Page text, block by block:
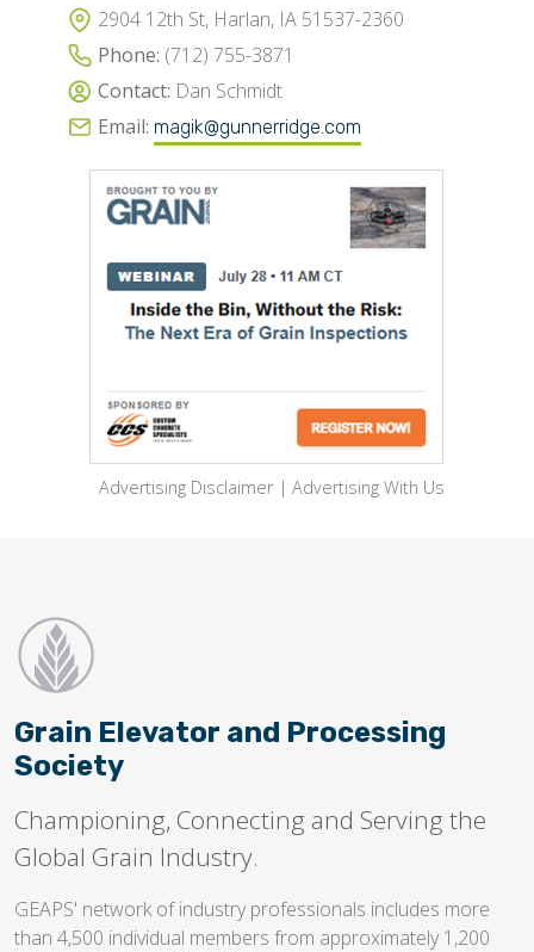
2904 12th St, Harlan, IA 51537-2360
Phone: (712) 755-3871
Contact: Dan Schmidt
Email: magik@gunnerridge.com
Advertising Disclaimer | Advertising With Us
Grain Elevator and Processing
Society
Championing, Connecting and Serving the
Global Grain Industry.
GEAPS' network of industry professionals includes more
than 4,500 individual members from approximately 1,200